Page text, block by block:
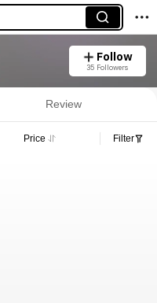
Follow
35 Followers
Review
Price Filter